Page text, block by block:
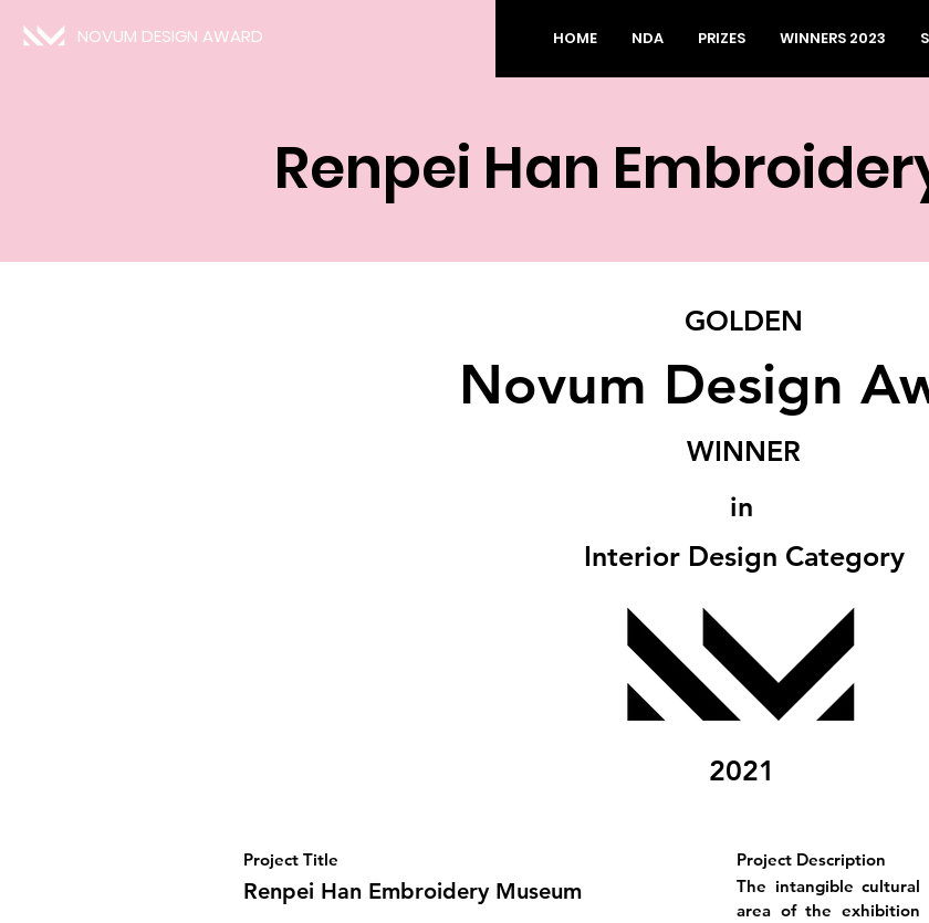
NOVUM DESIGN AWARD HOME NDA PRIZES WINNERS 2023
Renpei Han
Novum Design
WINNER
GOLDEN
Interior Design Category
in
2021
Project Title
Renpei Han Embroidery Museum
Project Description
The intangible
area of the exhibition